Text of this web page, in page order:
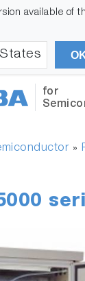
available of
for
»